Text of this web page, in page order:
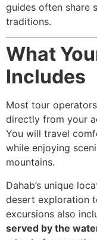
guides often share
traditions.
What
Includes
Most tour
directly from your
You will travel
while enjoying
mountains.
Dahab’s unique
desert exploration
excursions also
served by the